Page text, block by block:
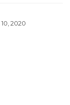
2020